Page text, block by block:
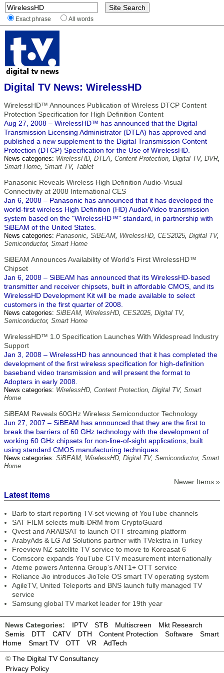
Exact phrase All words
Digital TV News: WirelessHD
WirelessHD™ Announces Publication of Wireless DTCP Content
Protection Specification for High Definition Content
Aug 27, 2008 – WirelessHD™ has announced that the Digital
Transmission Licensing Administrator (DTLA) has approved and
published a new supplement to the Digital Transmission Content
Protection (DTCP) Specification for the Use of WirelessHD.
News categories: WirelessHD, DTLA, Content Protection, Digital TV, DVR,
Smart Home, Smart TV, Tablet
Panasonic Reveals Wireless High Definition Audio-Visual
Connectivity at 2008 International CES
Jan 6, 2008 – Panasonic has announced that it has developed the
world-first wireless High Definition (HD) Audio/Video transmission
system based on the "WirelessHD™" standard, in partnership with
SiBEAM of the United States.
News categories: Panasonic, SiBEAM, WirelessHD, CES2025, Digital TV,
Semiconductor, Smart Home
SiBEAM Announces Availability of World's First WirelessHD™
Chipset
Jan 6, 2008 – SiBEAM has announced that its WirelessHD-based
transmitter and receiver chipsets, built in affordable CMOS, and its
WirelessHD Development Kit will be made available to select
customers in the first quarter of 2008.
News categories: SiBEAM, WirelessHD, CES2025, Digital TV,
Semiconductor, Smart Home
WirelessHD™ 1.0 Specification Launches With Widespread Industry
Support
Jan 3, 2008 – WirelessHD has announced that it has completed the
development of the first wireless specification for high-definition
baseband video transmission and will present the format to
Adopters in early 2008.
News categories: WirelessHD, Content Protection, Digital TV, Smart
Home
SiBEAM Reveals 60GHz Wireless Semiconductor Technology
Jun 27, 2007 – SiBEAM has announced that they are the first to
break the barriers of 60 GHz technology with the development of
working 60 GHz chipsets for non-line-of-sight applications, built
using standard CMOS manufacturing techniques.
News categories: SiBEAM, WirelessHD, Digital TV, Semiconductor, Smart
Home
Newer Items »
Latest items
Barb to start reporting TV-set viewing of YouTube channels
SAT FILM selects multi-DRM from CryptoGuard
Qvest and ARABSAT to launch OTT streaming platform
ArabyAds & LG Ad Solutions partner with TVekstra in Turkey
Freeview NZ satellite TV service to move to Koreasat 6
Comscore expands YouTube CTV measurement internationally
Ateme powers Antenna Group’s ANT1+ OTT service
Reliance Jio introduces JioTele OS smart TV operating system
AgileTV, United Teleports and BNS launch fully managed TV
service
Samsung global TV market leader for 19th year
News Categories: IPTV STB Multiscreen
Mkt Research
Semis
DTT CATV DTH Content Protection Software
Smart
Home
Smart TV OTT VR
AdTech
© The Digital TV Consultancy
Privacy Policy